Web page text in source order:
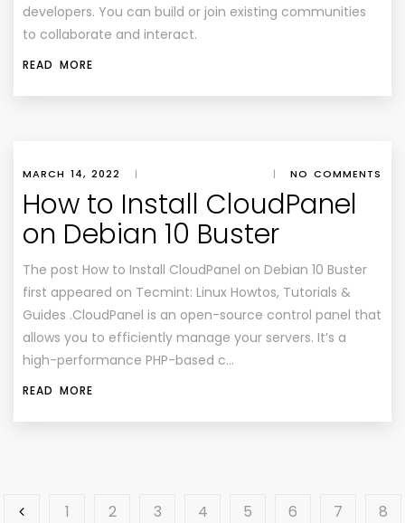
developers. You can build or join existing communities
to collaborate and interact.
READ MORE
MARCH 14, 2022 | | NO COMMENTS
How to Install CloudPanel
on Debian 10 Buster
The post How to Install CloudPanel on Debian 10 Buster
first appeared on Tecmint: Linux Howtos, Tutorials &
Guides .CloudPanel is an open-source control panel that
allows you to efficiently manage your servers. It’s a
high-performance PHP-based c…
READ MORE
1 2 3 4 5 6 7
8